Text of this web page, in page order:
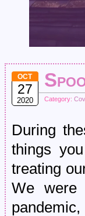
OCT
27
2020 Category:
During
things
treating
We were